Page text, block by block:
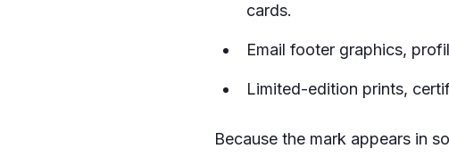
cards.
Email footer graphics,
Limited-edition prints,
Because the mark appears in